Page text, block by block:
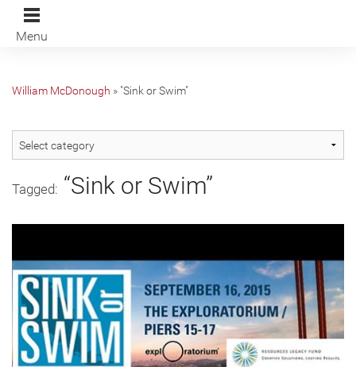
Menu
William McDonough » "Sink or Swim"
Tagged: “Sink or Swim”